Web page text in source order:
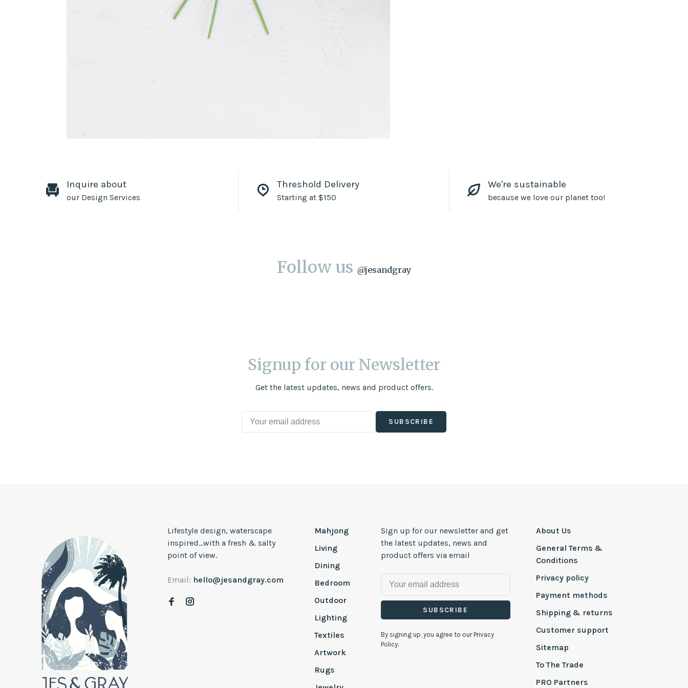
Inquire about
our Design Services
Threshold Delivery
Starting at $150
We're sustainable
because we love our planet too!
Follow us @jesandgray
Signup for our Newsletter
Get the latest updates, news and product offers.
SUBSCRIBE
Lifestyle design, waterscape
inspired...with a fresh & salty
point of view.
Email: hello@jesandgray.com
Mahjong
Living
Dining
Bedroom
Outdoor
Lighting
Textiles
Artwork
Rugs
Sign up for our newsletter and get
the latest updates, news and
product offers via email
SUBSCRIBE
By signing up, you agree to our Privacy
Policy.
About Us
General Terms &
Conditions
Privacy policy
Payment methods
Shipping & returns
Customer support
Sitemap
To The Trade
PRO Partners